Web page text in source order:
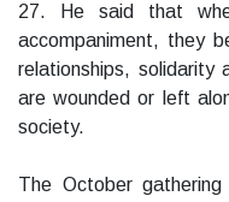
27. He said that
accompaniment, they
relationships, solidarity
are wounded or left
society.
The October